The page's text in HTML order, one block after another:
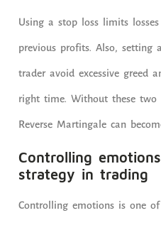
Using a stop loss limits
previous profits. Also,
trader avoid excessive greed
right time. Without these
Reverse Martingale can
Controlling
strategy in trading
Controlling emotions is one